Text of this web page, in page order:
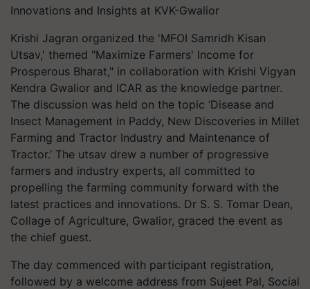
Innovations and Insights at KVK-Gwalior
Krishi Jagran organized the 'MFOI Samridh Kisan
Utsav,' themed "Maximize Farmers' Income for
Prosperous Bharat," in collaboration with Krishi Vigyan
Kendra Gwalior and ICAR as the knowledge partner.
The discussion was held on the topic ‘Disease and
Insect Management in Paddy, New Discoveries in Millet
Farming and Tractor Industry and Maintenance of
Tractor.’ The utsav drew a number of progressive
farmers and industry experts, all committed to
propelling the farming community forward with the
latest practices and innovations. Dr S. S. Tomar Dean,
Collage of Agriculture, Gwalior, graced the event as
the chief guest.
The day commenced with participant registration,
followed by a welcome address from Sujeet Pal, Social